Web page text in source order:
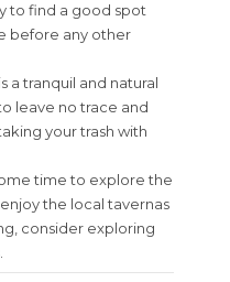
to find a good spot
before any other
a tranquil and natural
leave no trace and
your trash with
time to explore the
the local tavernas
consider exploring